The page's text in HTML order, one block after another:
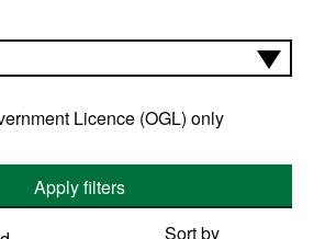
Licence (OGL) only
Apply filters
Sort by